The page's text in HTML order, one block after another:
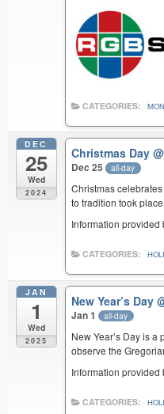
CATEGORIES:
DEC
25
Wed
2024
Christmas Day
Dec 25 all-day
Christmas
to tradition took
Information provided
CATEGORIES:
JAN
1
Wed
2025
New Year’s Day
Jan 1 all-day
New Year’s Day is
observe the
Information provided
CATEGORIES: